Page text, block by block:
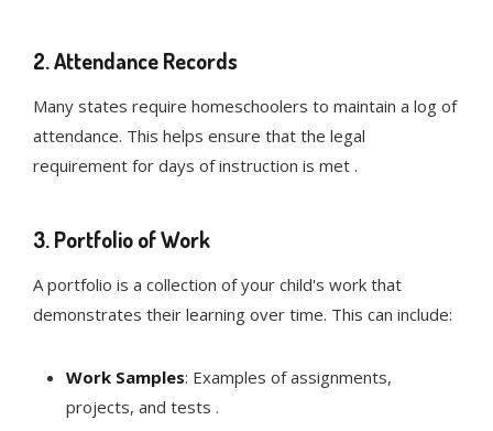
2.Attendance Records
Many states require homeschoolers to maintain a log of
attendance. This helps ensure that the legal
requirement for days of instruction is met .
3.Portfolio of Work
A portfolio is a collection of your child's work that
demonstrates their learning over time. This can include:
Work Samples: Examples of assignments,
projects, and tests .